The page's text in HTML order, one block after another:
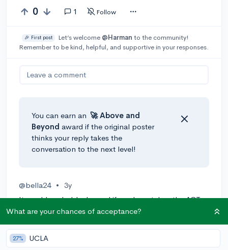
0 1 Follow
🎉 First post Let’s welcome @Harman to the community!
Remember to be kind, helpful, and supportive in your responses.
Leave a comment
You can earn an 🚀 Above and
Beyond award if the original poster
thinks your reply takes the
conversation to the next level!
@bella24 •
3y
It would probably depend if you have taken the ACT
or SAT, even then, a lot of schools are becoming test
college you're interested in and ask about their
international financial aid.
What are your chances of acceptance?
27% UCLA